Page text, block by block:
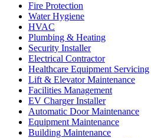
Fire Protection
Water Hygiene
HVAC
Plumbing & Heating
Security Installer
Electrical Contractor
Healthcare Equipment Servicing
Lift & Elevator Maintenance
Facilities Management
EV Charger Installer
Automatic Door Maintenance
Equipment Maintenance
Building Maintenance